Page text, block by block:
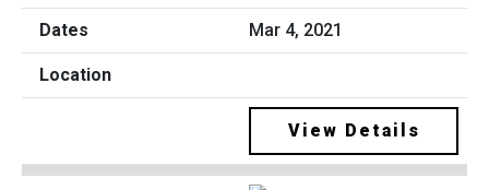
Mar 4, 2021
View Details